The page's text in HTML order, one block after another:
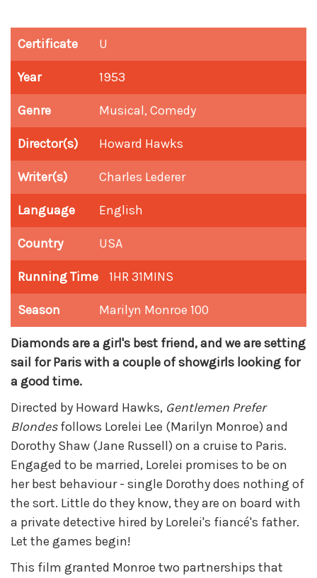
Certificate U
Year 1953
Genre Musical, Comedy
Director(s) Howard Hawks
Writer(s) Charles Lederer
Language English
Country USA
Running Time 1HR 31MINS
Season Marilyn Monroe 100
Diamonds are a girl's best friend, and we are setting
sail for Paris with a couple of showgirls looking for
a good time.
Directed by Howard Hawks, Gentlemen Prefer
Blondesfollows Lorelei Lee (Marilyn Monroe) and
Dorothy Shaw (Jane Russell) on a cruise to Paris.
Engaged to be married, Lorelei promises to be on
her best behaviour - single Dorothy does nothing of
the sort. Little do they know, they are on board with
a private detective hired by Lorelei's fiancé's father.
Let the games begin!
This film granted Monroe two partnerships that